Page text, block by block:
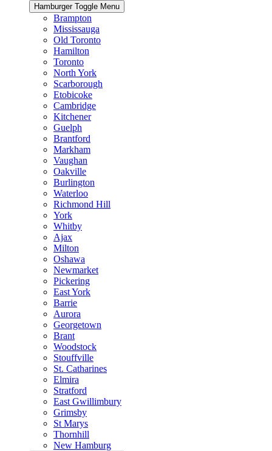
Hamburger Toggle Menu
Brampton
Mississauga
Old Toronto
Hamilton
Toronto
North York
Scarborough
Etobicoke
Cambridge
Kitchener
Guelph
Brantford
Markham
Vaughan
Oakville
Burlington
Waterloo
Richmond Hill
York
Whitby
Ajax
Milton
Oshawa
Newmarket
Pickering
East York
Barrie
Aurora
Georgetown
Brant
Woodstock
Stouffville
St. Catharines
Elmira
Stratford
East Gwillimbury
Grimsby
St Marys
Thornhill
New Hamburg